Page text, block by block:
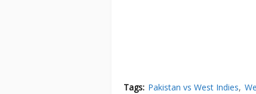
Tags: Pakistan vs West Indies